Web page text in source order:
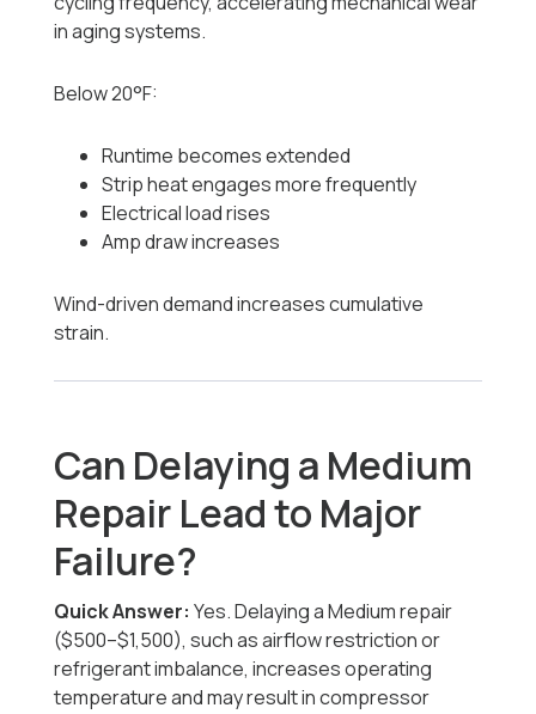
in aging systems.
Below 20°F:
Runtime becomes extended
Strip heat engages more frequently
Electrical load rises
Amp draw increases
Wind-driven demand increases cumulative
strain.
Can Delaying a Medium
Repair Lead to Major
Failure?
Quick Answer: Yes. Delaying a Medium repair
($500–$1,500), such as airflow restriction or
refrigerant imbalance, increases operating
temperature and may result in compressor